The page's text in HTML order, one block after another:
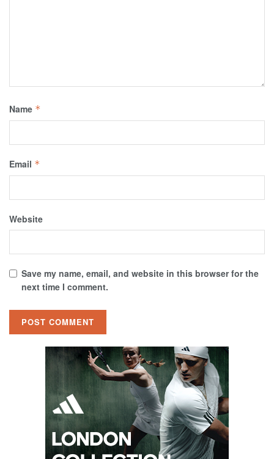
Name *
Email *
Website
Save my name, email, and website in this browser for the
next time I comment.